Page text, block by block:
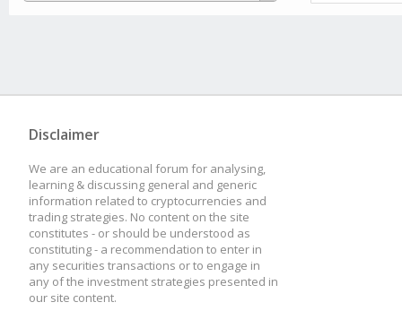
Disclaimer
We are an educational forum for analysing,
learning & discussing general and generic
information related to cryptocurrencies and
trading strategies. No content on the site
constitutes - or should be understood as
constituting - a recommendation to enter in
any securities transactions or to engage in
any of the investment strategies presented in
our site content.